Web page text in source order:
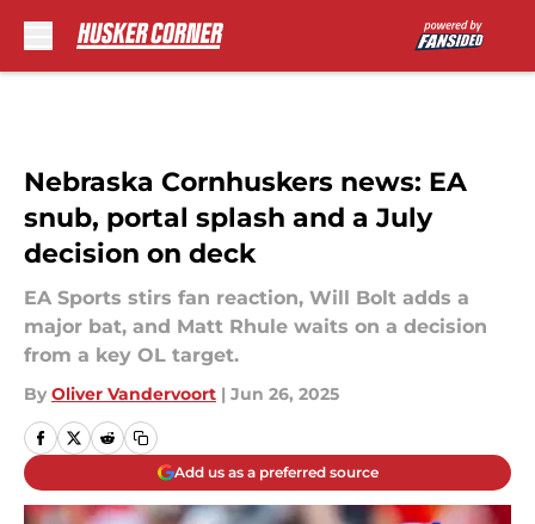
Nebraska Cornhuskers news: EA
snub, portal splash and a July
decision on deck
EA Sports stirs fan reaction, Will Bolt adds a
major bat, and Matt Rhule waits on a decision
from a key OL target.
By Oliver Vandervoort | Jun 26, 2025
Add us as a preferred source